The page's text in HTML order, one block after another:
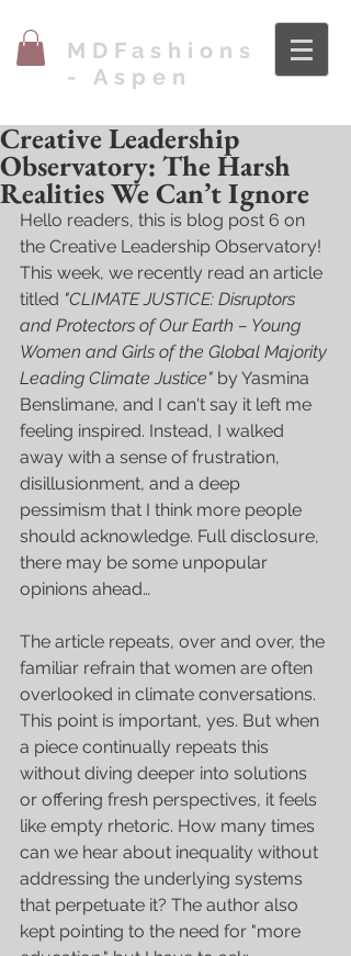
MDFashions
- Aspen
Creative Leadership
Observatory: The Harsh
Realities We Can’t Ignore
Hello readers, this is blog post 6 on
the Creative Leadership Observatory!
This week, we recently read an article
titled "CLIMATE JUSTICE: Disruptors
and Protectors of Our Earth – Young
Women and Girls of the Global Majority
Leading Climate Justice" by Yasmina
Benslimane, and I can't say it left me
feeling inspired. Instead, I walked
away with a sense of frustration,
disillusionment, and a deep
pessimism that I think more people
should acknowledge. Full disclosure,
there may be some unpopular
opinions ahead…
The article repeats, over and over, the
familiar refrain that women are often
overlooked in climate conversations.
This point is important, yes. But when
a piece continually repeats this
without diving deeper into solutions
or offering fresh perspectives, it feels
like empty rhetoric. How many times
can we hear about inequality without
addressing the underlying systems
that perpetuate it? The author also
kept pointing to the need for "more